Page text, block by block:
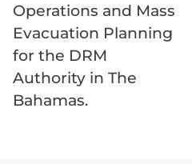
Operations and Mass
Evacuation Planning
for the DRM
Authority in The
Bahamas.